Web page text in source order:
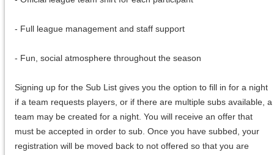
- Full league management and staff support
- Fun, social atmosphere throughout the season
Signing up for the Sub List gives you the option to fill in for a night
if a team requests players, or if there are multiple subs available, a
team may be created for a night. You will receive an offer that
must be accepted in order to sub. Once you have subbed, your
registration will be moved back to not offered so that you are